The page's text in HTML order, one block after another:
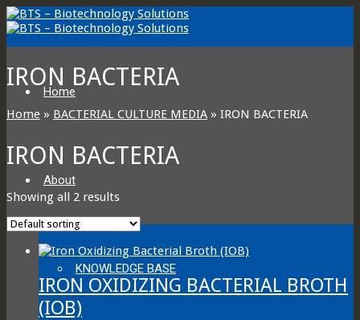
Home
About
KNOWLEDGE BASE
IRON BACTERIA
Home » BACTERIAL CULTURE MEDIA » IRON BACTERIA
IRON BACTERIA
Showing all 2 results
IRON OXIDIZING BACTERIAL BROTH
(IOB)